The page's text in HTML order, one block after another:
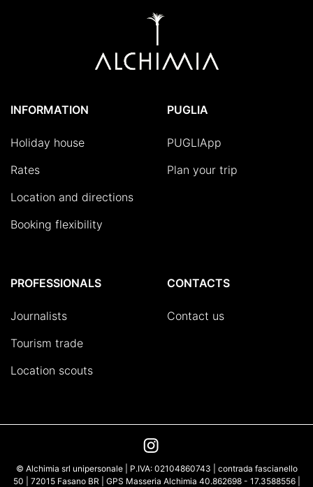
INFORMATION
Holiday house
Rates
Location and directions
Booking flexibility
PUGLIA
PUGLIApp
Plan your trip
PROFESSIONALS
Journalists
Tourism trade
Location scouts
CONTACTS
Contact us
© Alchimia srl unipersonale | P.IVA: 02104860743 | contrada fascianello
50 | 72015 Fasano BR | GPS Masseria Alchimia 40.862698 - 17.3588556 |